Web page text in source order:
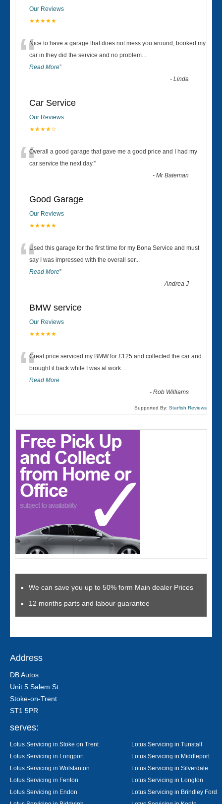
Our Reviews
★★★★★
“Nice to have a garage that does not mess you around, booked my
car in they did the service and no problem...
Read More”
-Linda
Car Service
Our Reviews
★★★★☆
“Overall a good garage that gave me a good price and I had my
car service the next day.”
-Mr Bateman
Good Garage
Our Reviews
★★★★★
“Used this garage for the first time for my Bona Service and must
say I was impressed with the overall ser...
Read More”
-Andrea J
BMW service
Our Reviews
★★★★★
“Great price serviced my BMW for £125 and collected the car and
brought it back while I was at work....
Read More
-Rob Williams
Supported By: Starfish Reviews
We can save you up to 50% form Main dealer Prices
12 months parts and labour guarantee
Address
DB Autos
Unit 5 Salem St
Stoke-on-Trent
ST1 5PR
serves:
Lotus Servicing in Stoke on Trent
Lotus Servicing in Tunstall
Lotus Servicing in Longport
Lotus Servicing in Middleport
Lotus Servicing in Wolstanton
Lotus Servicing in Silverdale
Lotus Servicing in Fenton
Lotus Servicing in Longton
Lotus Servicing in Endon
Lotus Servicing in Brindley Ford